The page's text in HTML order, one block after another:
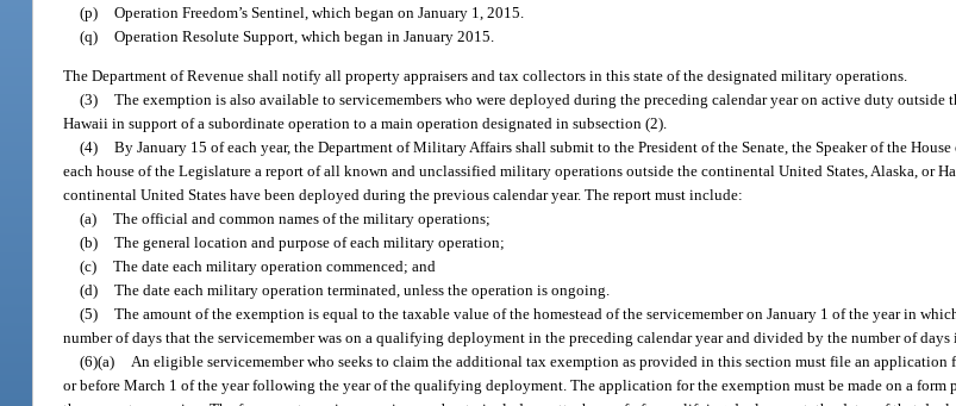
(p) Operation Freedom’s Sentinel, which began on January 1, 2015.
(q) Operation Resolute Support, which began in January 2015.
The Department of Revenue shall notify all property appraisers and tax collectors in this state of the designated military operations.
(3) The exemption is also available to servicemembers who were deployed during the preceding calendar year on active duty outside
Hawaii in support of a subordinate operation to a main operation designated in subsection (2).
(4) By January 15 of each year, the Department of Military Affairs shall submit to the President of the Senate, the Speaker of the
each house of the Legislature a report of all known and unclassified military operations outside the continental United States, Alaska, or
continental United States have been deployed during the previous calendar year. The report must include:
(a) The official and common names of the military operations;
(b) The general location and purpose of each military operation;
(c) The date each military operation commenced; and
(d) The date each military operation terminated, unless the operation is ongoing.
(5) The amount of the exemption is equal to the taxable value of the homestead of the servicemember on January 1 of the year in
number of days that the servicemember was on a qualifying deployment in the preceding calendar year and divided by the number of days
(6)(a) An eligible servicemember who seeks to claim the additional tax exemption as provided in this section must file an application
or before March 1 of the year following the year of the qualifying deployment. The application for the exemption must be made on a form